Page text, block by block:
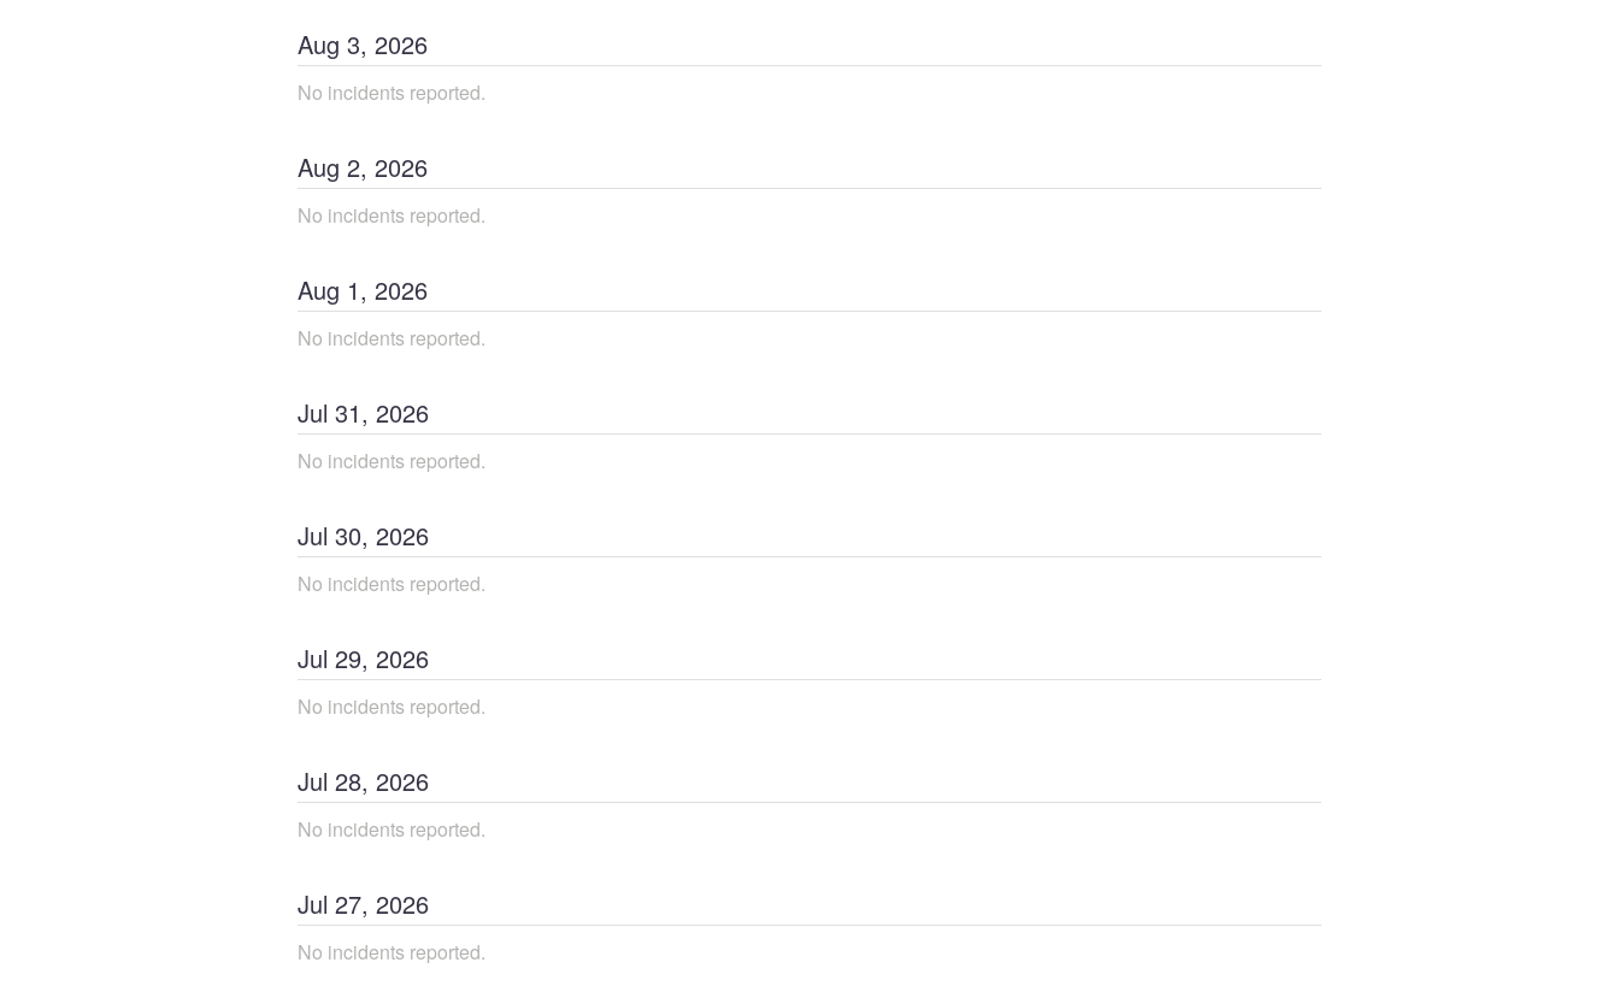
Aug 3, 2026
No incidents reported.
Aug 2, 2026
No incidents reported.
Aug 1, 2026
No incidents reported.
Jul 31, 2026
No incidents reported.
Jul 30, 2026
No incidents reported.
Jul 29, 2026
No incidents reported.
Jul 28, 2026
No incidents reported.
Jul 27, 2026
No incidents reported.